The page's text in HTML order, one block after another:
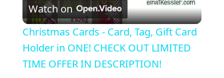
l
a
Watch on
Christmas Cards - Card, Tag, Gift Card
Holder in ONE! CHECK OUT LIMITED
TIME OFFER IN DESCRIPTION!